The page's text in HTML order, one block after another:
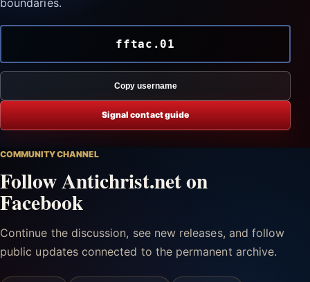
boundaries.
fftac.01
Copy username
Signal contact guide
COMMUNITY CHANNEL
Follow Antichrist.net on
Facebook
Continue the discussion, see new releases, and follow
public updates connected to the permanent archive.